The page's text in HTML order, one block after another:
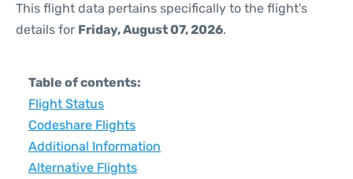
This flight data pertains specifically to the flight's
details for Friday, August 07, 2026.
Table of contents:
Flight Status
Codeshare Flights
Additional Information
Alternative Flights